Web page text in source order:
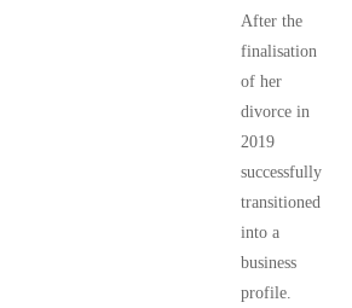
After the
finalisation
of her
divorce in
2019
successfully
transitioned
into a
business
profile.